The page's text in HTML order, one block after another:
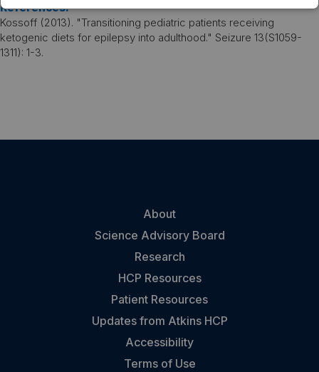
References:
Kossoff (2013). "Transitioning pediatric patients receiving
ketogenic diets for epilepsy into adulthood." Seizure 13(S1059-
1311): 1-3.
About
Science Advisory Board
Research
HCP Resources
Patient Resources
Updates from Atkins HCP
Accessibility
Terms of Use